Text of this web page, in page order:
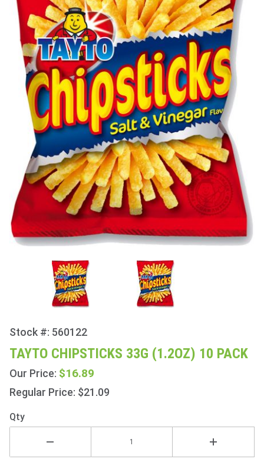
Purchase
Tayto
Chipsticks
33g
(1.2oz) 10
Stock #: 560122
TAYTO CHIPSTICKS 33G (1.2OZ) 10 PACK
Our Price: $16.89
Regular Price: $21.09
Qty